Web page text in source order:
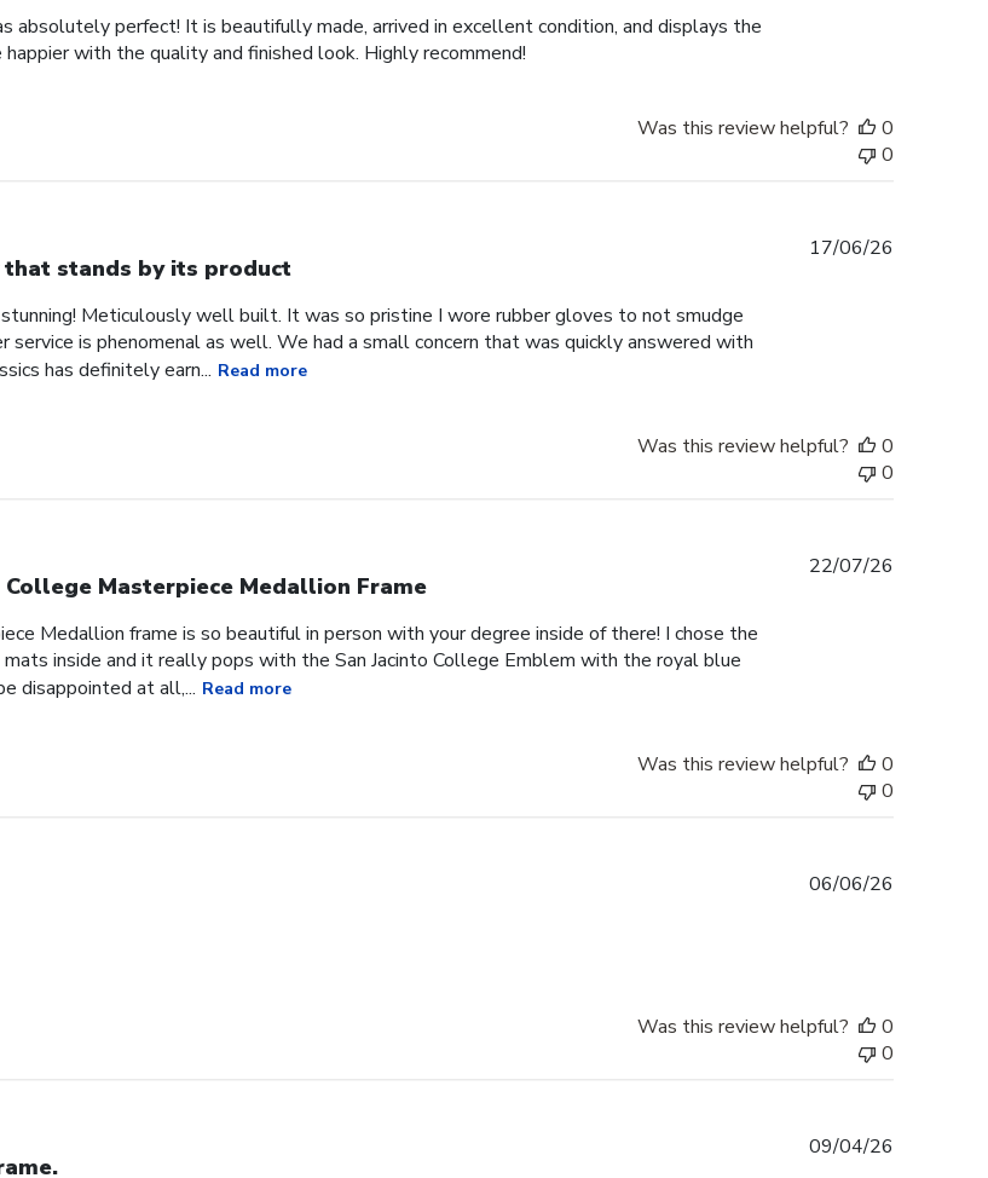
absolutely perfect! It is beautifully made, arrived in excellent condition, and displays the
with the quality and finished look. Highly recommend!
Was this review helpful?
0
0
that stands by its product
Meticulously well built. It was so pristine I wore rubber gloves to not smudge
service is phenomenal as well. We had a small concern that was quickly answered with
has definitely earn... Read more
17/06/26
Was this review helpful?
0
0
College Masterpiece Medallion Frame
Medallion frame is so beautiful in person with your degree inside of there! I chose the
inside and it really pops with the San Jacinto College Emblem with the royal blue
disappointed at all,... Read more
22/07/26
Was this review helpful?
0
0
06/06/26
Was this review helpful?
0
0
09/04/26